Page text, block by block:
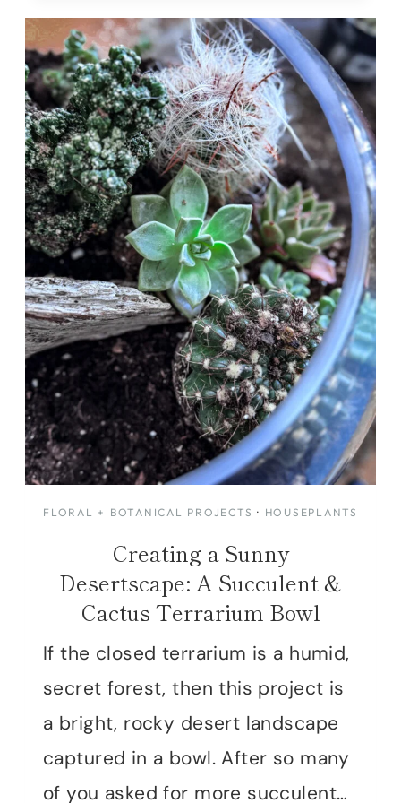
A
STEP-
BY-
STEP
GUIDE
FLORAL + BOTANICAL PROJECTS · HOUSEPLANTS
Creating a Sunny
Desertscape: A Succulent &
Cactus Terrarium Bowl
If the closed terrarium is a humid,
secret forest, then this project is
a bright, rocky desert landscape
captured in a bowl. After so many
of you asked for more succulent…